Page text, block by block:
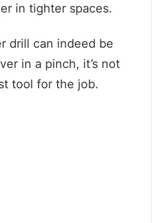
in tighter spaces.
drill can indeed be
in a pinch, it’s not
tool for the job.